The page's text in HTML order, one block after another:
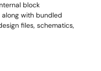
block
with bundled
files, schematics,